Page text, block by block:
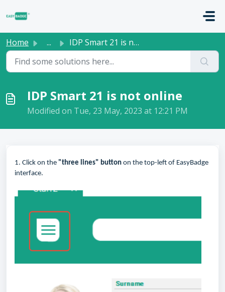
Home ... IDP Smart 21 is not online
IDP Smart 21 is not online
Modified on Tue, 23 May, 2023 at 12:21 PM
1. Click on the "three lines" button on the top-left of EasyBadge
interface.